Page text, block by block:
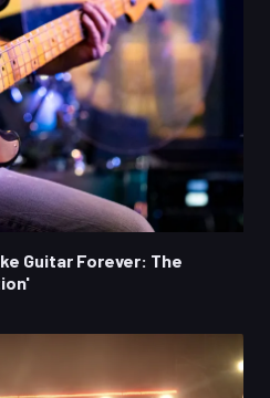
Guitar Forever: The